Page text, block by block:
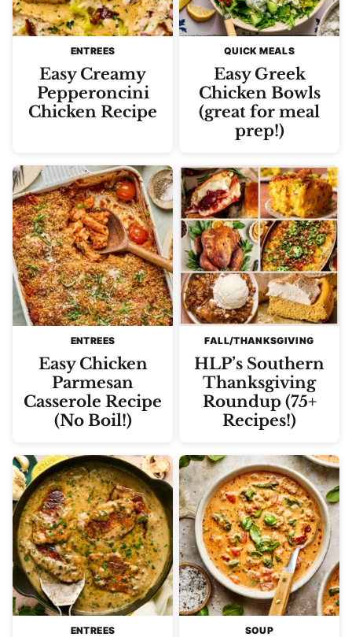
ENTREES
Easy Creamy
Pepperoncini
Chicken Recipe
QUICK MEALS
Easy Greek
Chicken Bowls
(great for meal
prep!)
ENTREES
Easy Chicken
Parmesan
Casserole Recipe
(No Boil!)
FALL/THANKSGIVING
HLP’s Southern
Thanksgiving
Roundup (75+
Recipes!)
ENTREES SOUP